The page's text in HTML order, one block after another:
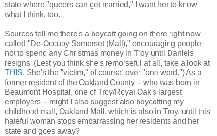
state where "queers can get married," I want her to know
what I think, too.
Sources tell me there's a boycott going on there right now
called "De-Occupy Somerset (Mall)," encouraging people
not to spend any Christmas money in Troy until Daniels
resigns. (Lest you think she's remorseful at all, take a look at
THIS. She's the "victim," of course, over "one word.") As a
former resident of the Oakland County -- who was born in
Beaumont Hospital, one of Troy/Royal Oak's largest
employers -- might I also suggest also boycotting my
childhood mall, Oakland Mall, which is also in Troy, until this
hateful woman stops embarrassing her residents and her
state and goes away?